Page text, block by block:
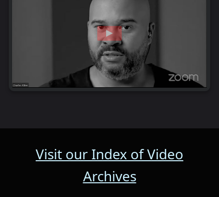
Visit our Index of Video
Archives